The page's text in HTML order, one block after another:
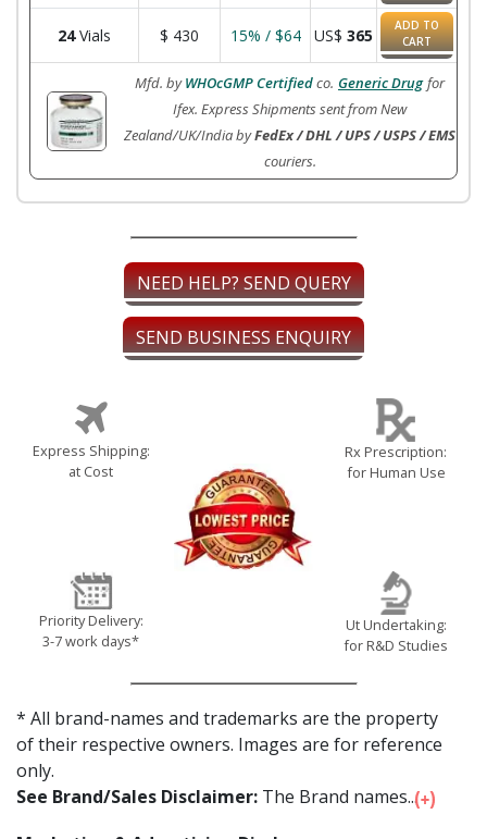
24Vials $ 430 15% / $64 US$ 365
ADD TO
CART
Mfd. byWHOcGMP Certifiedco. Generic Drug for
Ifex. Express Shipments sent from New
Zealand/UK/India byFedEx / DHL / UPS / USPS / EMS
couriers.
NEED HELP? SEND QUERY
SEND BUSINESS ENQUIRY
Express Shipping:
at Cost
Priority Delivery:
3-7 work days*
Rx Prescription:
for Human Use
Ut Undertaking:
for R&D Studies
* All brand-names and trademarks are the property
of their respective owners. Images are for reference
only.
See Brand/Sales Disclaimer: The Brand names...